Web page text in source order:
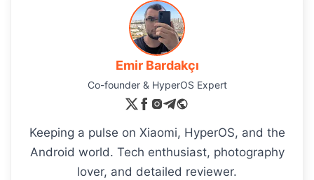
Emir Bardakçı
Co-founder & HyperOS Expert
Keeping a pulse on Xiaomi, HyperOS, and the
Android world. Tech enthusiast, photography
lover, and detailed reviewer.